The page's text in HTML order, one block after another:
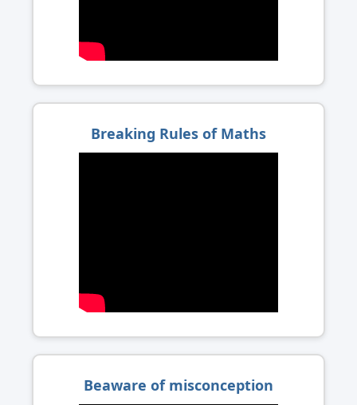
Breaking Rules of Maths
Beaware of misconception